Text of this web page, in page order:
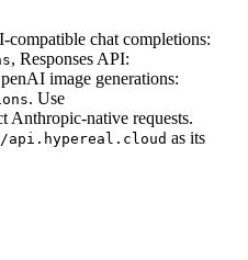
compatible chat completions:
, Responses API:
image generations:
. Use
Anthropic-native requests.
as its